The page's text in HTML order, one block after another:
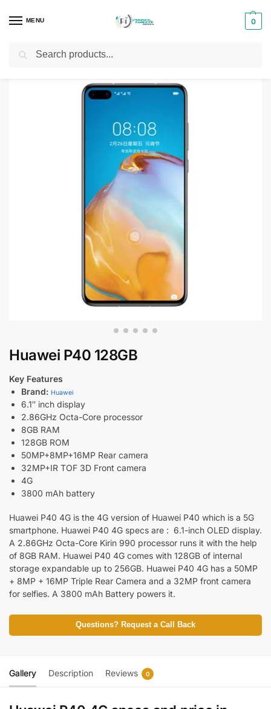
MENU 0
Home Smartphones & Phones in Kenya
Huawei P40 128GB
Key Features
Brand: Huawei
6.1″ inch display
2.86GHz Octa-Core processor
8GB RAM
128GB ROM
50MP+8MP+16MP Rear camera
32MP+IR TOF 3D Front camera
4G
3800 mAh battery
Huawei P40 4G is the 4G version of Huawei P40 which is a 5G
smartphone. Huawei P40 4G specs are : 6.1-inch OLED display.
A 2.86GHz Octa-Core Kirin 990 processor runs it with the help
of 8GB RAM. Huawei P40 4G comes with 128GB of internal
storage expandable up to 256GB. Huawei P40 4G has a 50MP
+ 8MP + 16MP Triple Rear Camera and a 32MP front camera
for selfies. A 3800 mAh Battery powers it.
Questions? Request a Call Back
Gallery Description Reviews 0